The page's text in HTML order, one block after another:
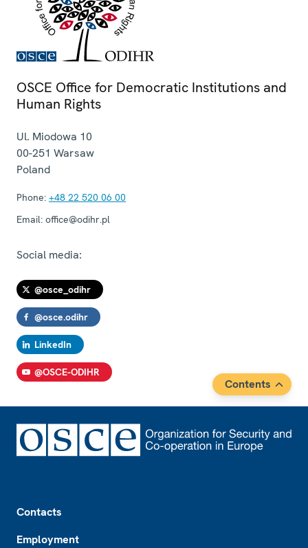
OSCE Office for Democratic Institutions and
Human Rights
Ul. Miodowa 10
00-251 Warsaw
Poland
Phone: +48 22 520 06 00
Email: office@odihr.pl
Social media:
@osce_odihr
@osce.odihr
LinkedIn
@OSCE-ODIHR
Contents
Contacts
Employment